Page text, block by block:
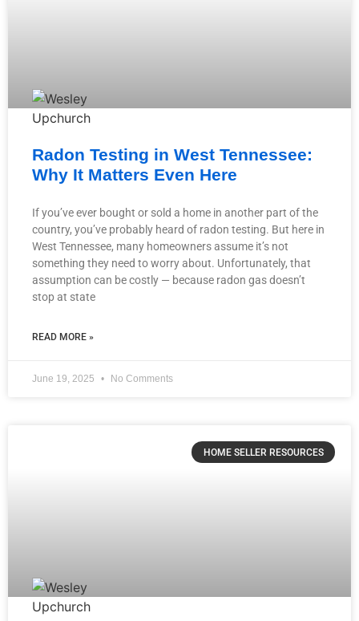
Radon Testing in West Tennessee:
Why It Matters Even Here
If you’ve ever bought or sold a home in another part of the
country, you’ve probably heard of radon testing. But here in
West Tennessee, many homeowners assume it’s not
something they need to worry about. Unfortunately, that
assumption can be costly — because radon gas doesn’t
stop at state
READ MORE »
June 19, 2025 No Comments
HOME SELLER RESOURCES